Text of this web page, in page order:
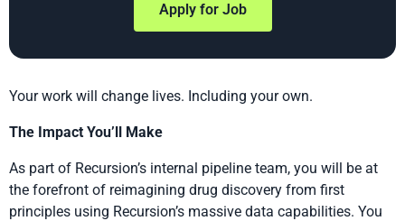
Apply for Job
Your work will change lives. Including your own.
The Impact You’ll Make
As part of Recursion’s internal pipeline team, you will be at
the forefront of reimagining drug discovery from first
principles using Recursion’s massive data capabilities. You